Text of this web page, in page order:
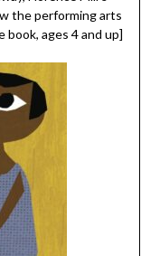
the performing arts
ages 4 and up]